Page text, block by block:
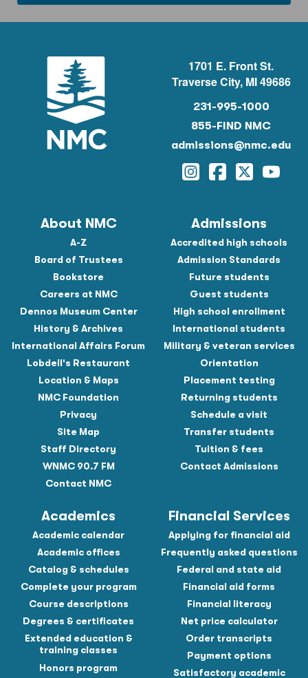
1701 E. Front St.
Traverse City, MI 49686
231-995-1000
855-FIND NMC
admissions@nmc.edu
Instagram
Facebook
Twitter
About NMC
A-Z
Board of Trustees
Bookstore
Careers at NMC
Dennos Museum Center
History & Archives
International Affairs Forum
Lobdell's Restaurant
Location & Maps
NMC Foundation
Privacy
Site Map
Staff Directory
WNMC 90.7 FM
Contact NMC
Admissions
Accredited high schools
Admission Standards
Future students
Guest students
High school enrollment
International students
Military & veteran services
Orientation
Placement testing
Returning students
Schedule a visit
Transfer students
Tuition & fees
Contact Admissions
Academics
Academic calendar
Academic offices
Catalog & schedules
Complete your program
Course descriptions
Degrees & certificates
Extended education &
training classes
Honors program
Financial Services
Applying for financial aid
Frequently asked questions
Federal and state aid
Financial aid forms
Financial literacy
Net price calculator
Order transcripts
Payment options
Satisfactory academic